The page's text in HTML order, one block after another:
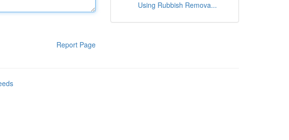
Report Page
Using Rubbish Remova...